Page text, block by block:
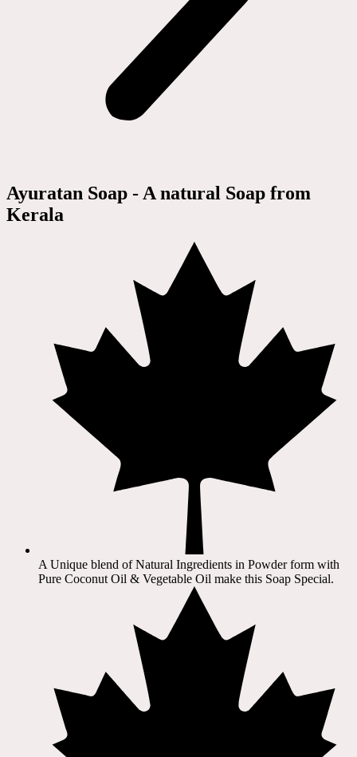
Ayuratan Soap - A natural Soap from
Kerala
A Unique blend of Natural Ingredients in Powder form with
Pure Coconut Oil & Vegetable Oil make this Soap Special.